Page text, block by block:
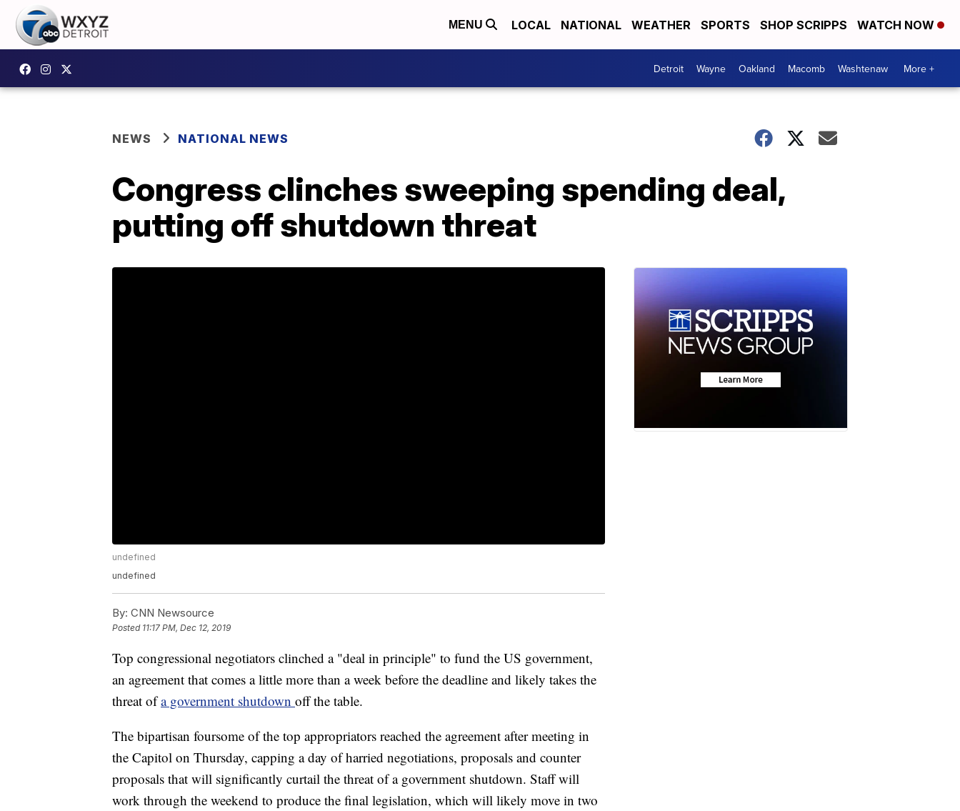
MENU LOCAL NATIONAL WEATHER SPORTS SHOP SCRIPPS WATCH NOW
Detroit Wayne Oakland Macomb Washtenaw More +
NEWS NATIONAL NEWS
Congress clinches sweeping spending deal,
putting off shutdown threat
undefined
undefined
By: CNN Newsource
Posted 11:17 PM, Dec 12, 2019
Top congressional negotiators clinched a "deal in principle" to fund the US government,
an agreement that comes a little more than a week before the deadline and likely takes the
threat ofa government shutdown off the table.
The bipartisan foursome of the top appropriators reached the agreement after meeting in
the Capitol on Thursday, capping a day of harried negotiations, proposals and counter
proposals that will significantly curtail the threat of a government shutdown. Staff will
work through the weekend to produce the final legislation, which will likely move in two